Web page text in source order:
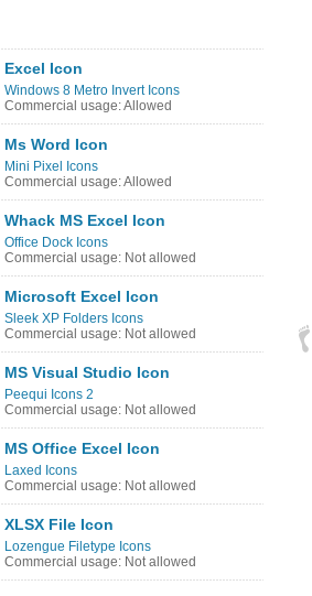
Excel Icon
Windows 8 Metro Invert Icons
Commercial usage: Allowed
Ms Word Icon
Mini Pixel Icons
Commercial usage: Allowed
Whack MS Excel Icon
Office Dock Icons
Commercial usage: Not allowed
Microsoft Excel Icon
Sleek XP Folders Icons
Commercial usage: Not allowed
MS Visual Studio Icon
Peequi Icons 2
Commercial usage: Not allowed
MS Office Excel Icon
Laxed Icons
Commercial usage: Not allowed
XLSX File Icon
Lozengue Filetype Icons
Commercial usage: Not allowed